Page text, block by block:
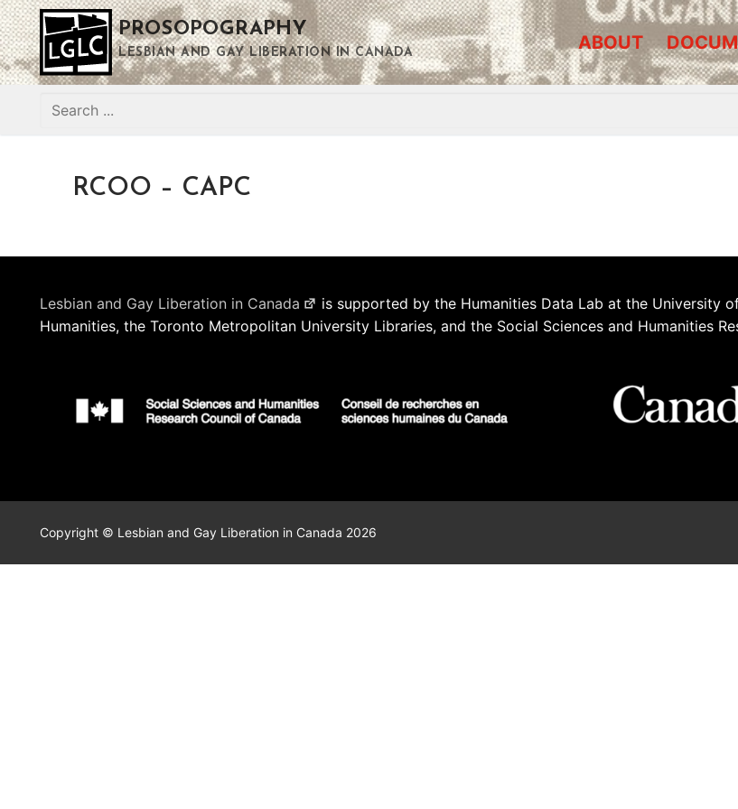
Skip
to
content
PROSOPOGRAPHY
LESBIAN AND GAY LIBERATION IN CANADA ABOUT
Search
RCOO – CAPC
Lesbian and Gay Liberation in Canada
is supported by the Humanities Data Lab at the University
Humanities, the Toronto Metropolitan University Libraries, and the Social Sciences and Humanities
Copyright © Lesbian and Gay Liberation in Canada 2026